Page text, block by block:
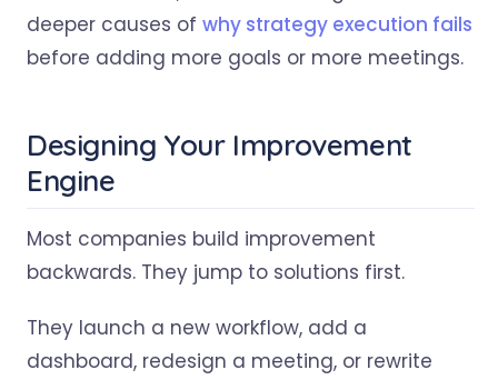
deeper causes of why strategy execution fails
before adding more goals or more meetings.
Designing Your Improvement
Engine
Most companies build improvement
backwards. They jump to solutions first.
They launch a new workflow, add a
dashboard, redesign a meeting, or rewrite